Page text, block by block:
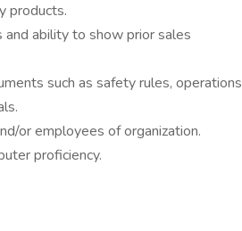
products.
ability to show prior sales
such as safety rules, operations
or employees of organization.
proficiency.